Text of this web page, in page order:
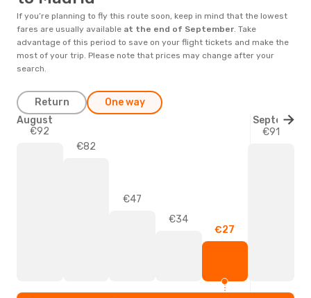
If you’re planning to fly this route soon, keep in mind that the lowest
fares are usually available at the end of September. Take
advantage of this period to save on your flight tickets and make the
most of your trip. Please note that prices may change after your
search.
Return One way
€92
€82
€47
€34
€27
€91
August September